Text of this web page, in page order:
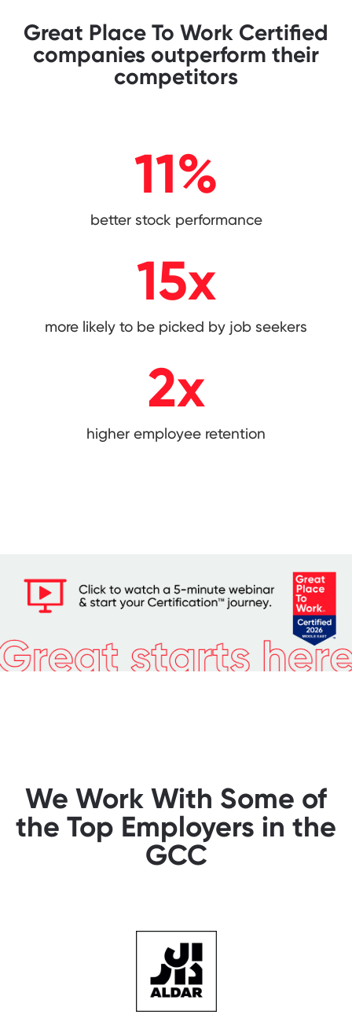
Great Place To Work Certified
companies outperform their
competitors
better stock performance
11%
more likely to be picked by job seekers
15x
higher employee retention
2x
We Work With Some of
the Top Employers in the
GCC